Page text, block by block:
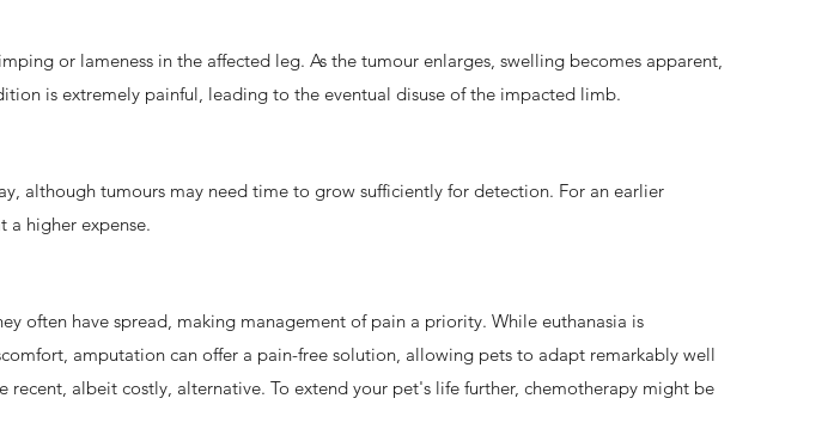
or lameness in the affected leg. As the tumour enlarges, swelling becomes apparent,
is extremely painful, leading to the eventual disuse of the impacted limb.
although tumours may need time to grow sufficiently for detection. For an earlier
a higher expense.
often have spread, making management of pain a priority. While euthanasia is
amputation can offer a pain-free solution, allowing pets to adapt remarkably well
recent, albeit costly, alternative. To extend your pet's life further, chemotherapy might be